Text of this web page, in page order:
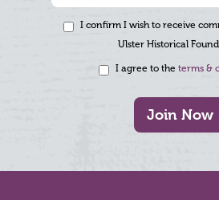
I confirm I wish to receive
Ulster Historical
I agree to the terms &
Join Now